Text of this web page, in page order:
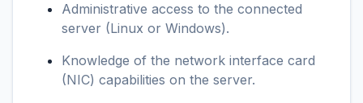
Administrative access to the connected
server (Linux or Windows).
Knowledge of the network interface card
(NIC) capabilities on the server.